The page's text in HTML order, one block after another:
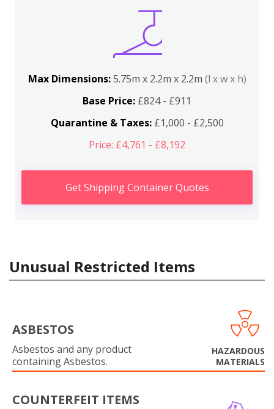
Max Dimensions:5.75m x 2.2m x 2.2m (l x w x h)
Base Price: £824 - £911
Quarantine & Taxes:£1,000 - £2,500
Price: £4,761 - £8,192
Get Shipping Container Quotes
Unusual Restricted Items
ASBESTOS
Asbestos and any product
containing Asbestos.
HAZARDOUS
MATERIALS
COUNTERFEIT ITEMS